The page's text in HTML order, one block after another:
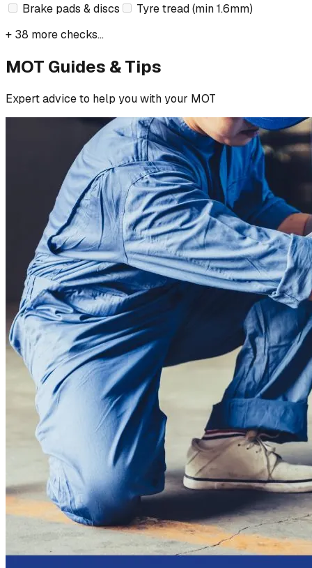
Brake pads & discs
Tyre tread (min 1.6mm)
+ 38 more checks...
MOT Guides & Tips
Expert advice to help you with your MOT